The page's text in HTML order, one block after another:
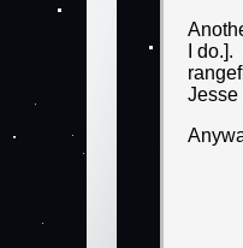
I
Jesse